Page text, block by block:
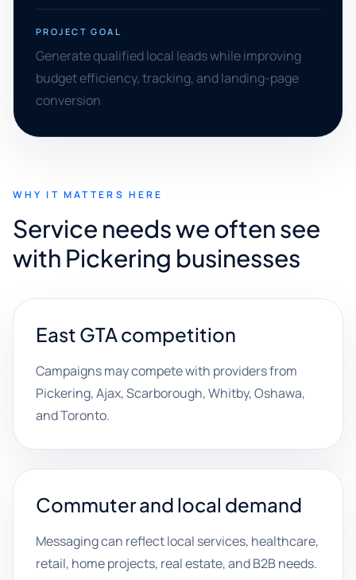
PROJECT GOAL
Generate qualified local leads while improving
budget efficiency, tracking, and landing-page
conversion
WHY IT MATTERS HERE
Service needs we often see
with Pickering businesses
East GTA competition
Campaigns may compete with providers from
Pickering, Ajax, Scarborough, Whitby, Oshawa,
and Toronto.
Commuter and local demand
Messaging can reflect local services, healthcare,
retail, home projects, real estate, and B2B needs.